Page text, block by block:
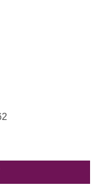
quantity